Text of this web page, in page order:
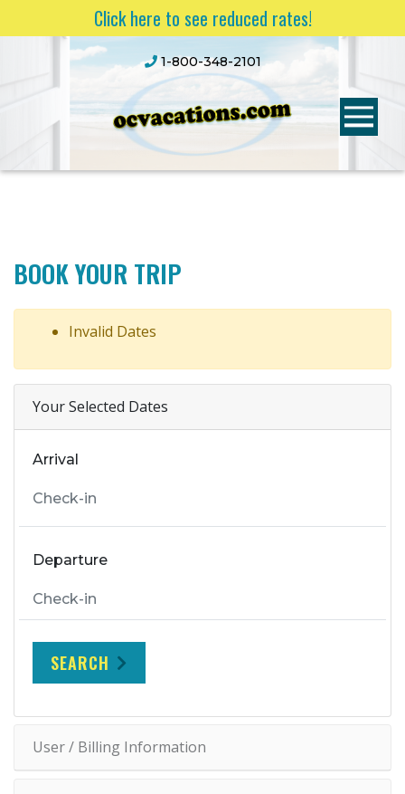
Click here to see reduced rates!
1-800-348-2101
BOOK YOUR TRIP
Invalid Dates
Your Selected Dates
Arrival
Departure
SEARCH
User / Billing Information